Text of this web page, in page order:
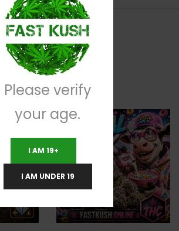
RELATED PRODUCTS
Please verify
your age.
I AM 19+
I AM UNDER 19